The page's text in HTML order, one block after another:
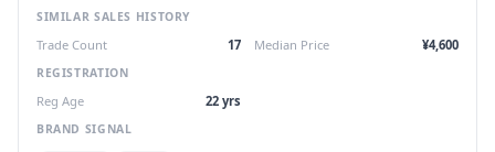
SIMILAR SALES HISTORY
Trade Count 17 Median Price ¥4,600
REGISTRATION
Reg Age 22 yrs
BRAND SIGNAL